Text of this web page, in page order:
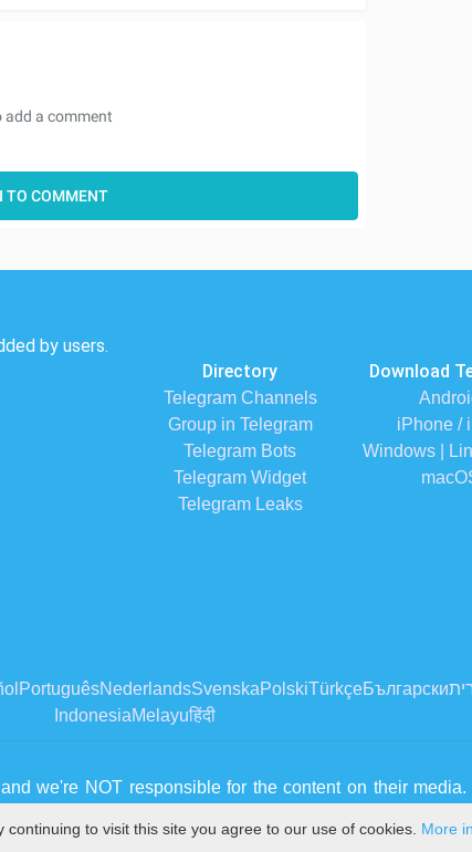
to visit this site you agree to our use of cookies. More
by users.
Directory
Telegram Channels
Group in Telegram
Telegram Bots
Telegram Widget
Telegram Leaks
Download
iPhone /
Windows |
PortuguêsNederlandsSvenskaPolskiTürkçeБългарски
IndonesiaMelayuहिंदी
we're NOT responsible for the content on their